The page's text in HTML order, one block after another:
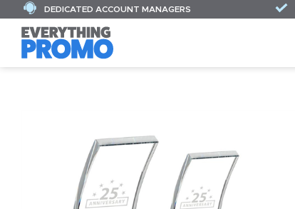
DEDICATED ACCOUNT MANAGERS